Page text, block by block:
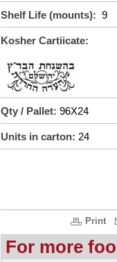
Shelf Life (mounts): 9
Kosher Cartiicate:
Qty / Pallet: 96X24
Units in carton: 24
Print
For more